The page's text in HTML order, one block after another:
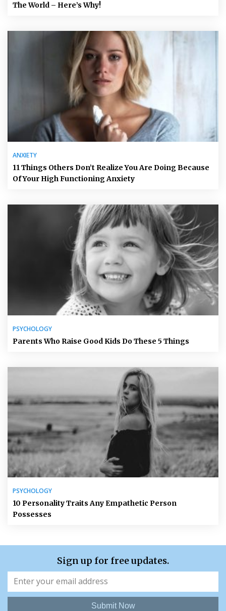
The World – Here’s Why!
ANXIETY
11 Things Others Don’t Realize You Are Doing Because
Of Your High Functioning Anxiety
PSYCHOLOGY
Parents Who Raise Good Kids Do These 5 Things
PSYCHOLOGY
10 Personality Traits Any Empathetic Person
Possesses
Sign up for free updates.
Submit Now